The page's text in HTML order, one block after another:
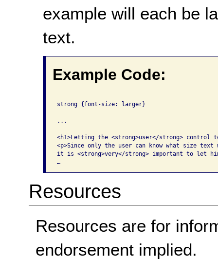
example will each be
text.
Example Code:
strong {font-size: larger}
...
<h1>Letting the <strong>user</strong> control
<p>Since only the user can know what size
it is <strong>very</strong> important to let
…
Resources
Resources are for
endorsement implied.